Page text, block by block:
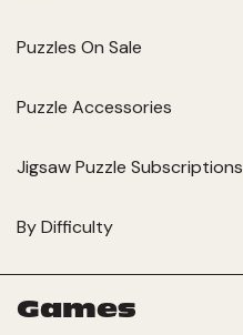
Puzzles On Sale
Puzzle Accessories
Jigsaw Puzzle Subscriptions
By Difficulty
Games